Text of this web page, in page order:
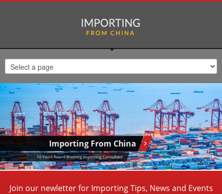
Importing From China
10 Years Award Winning Importing Consultant
Join our newletter for Importing Tips, News and Events